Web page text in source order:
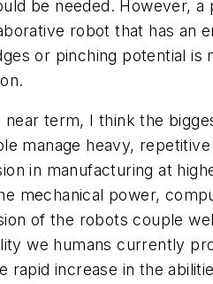
be needed. However, a
robot that has an
or pinching potential is
near term, I think the
manage heavy,
in manufacturing at
mechanical power,
of the robots couple
we humans currently
rapid increase in the